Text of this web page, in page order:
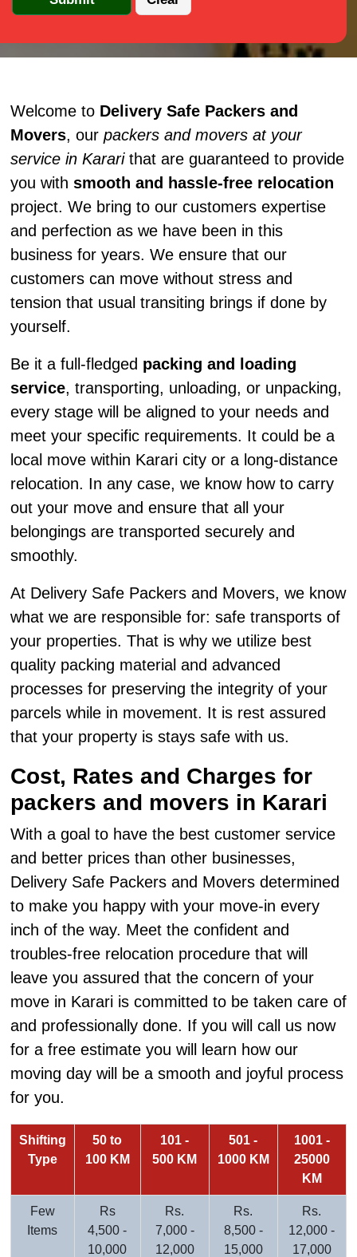
Welcome to Delivery Safe Packers and
Movers, our packers and movers at your
service in Kararithat are guaranteed to provide
you with smooth and hassle-free relocation
project. We bring to our customers expertise
and perfection as we have been in this
business for years. We ensure that our
customers can move without stress and
tension that usual transiting brings if done by
yourself.
Be it a full-fledged packing and loading
service, transporting, unloading, or unpacking,
every stage will be aligned to your needs and
meet your specific requirements. It could be a
local move within Karari city or a long-distance
relocation. In any case, we know how to carry
out your move and ensure that all your
belongings are transported securely and
smoothly.
At Delivery Safe Packers and Movers, we know
what we are responsible for: safe transports of
your properties. That is why we utilize best
quality packing material and advanced
processes for preserving the integrity of your
parcels while in movement. It is rest assured
that your property is stays safe with us.
Cost, Rates and Charges for
packers and movers in Karari
With a goal to have the best customer service
and better prices than other businesses,
Delivery Safe Packers and Movers determined
to make you happy with your move-in every
inch of the way. Meet the confident and
troubles-free relocation procedure that will
leave you assured that the concern of your
move in Karari is committed to be taken care of
and professionally done. If you will call us now
for a free estimate you will learn how our
moving day will be a smooth and joyful process
for you.
Shifting
Type
50 to
100 KM
101 -
500 KM
501 -
1000 KM
1001 -
25000
KM
Few
Items
Rs
4,500 -
10,000
Rs.
7,000 -
12,000
Rs.
8,500 -
15,000
Rs.
12,000 -
17,000